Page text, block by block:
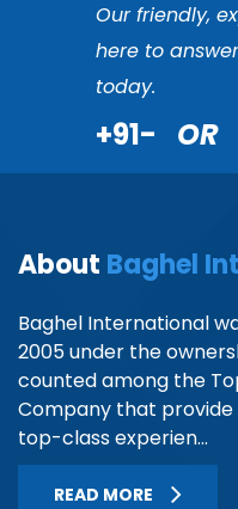
Our friendly,
here to
today.
+91- OR
About Baghel
Baghel International
2005 under the
counted among the
Company that
top-class experien...
READ MORE